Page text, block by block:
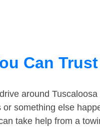
Can
around
something else
take help from a